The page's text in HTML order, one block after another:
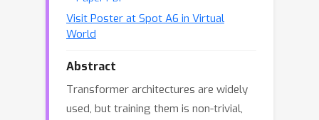
Visit Poster at Spot A6 in Virtual
World
Abstract
Transformer architectures are widely
used, but training them is non-trivial,